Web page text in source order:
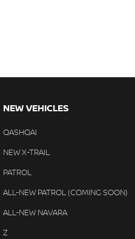
NEW VEHICLES
QASHQAI
NEW X-TRAIL
PATROL
ALL-NEW PATROL (COMING SOON)
ALL-NEW NAVARA
Z